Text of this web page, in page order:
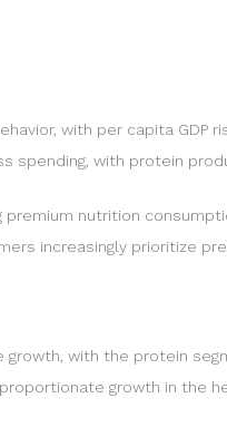
with per capita
spending, with protein
nutrition
increasingly prioritize
with the protein
growth in the